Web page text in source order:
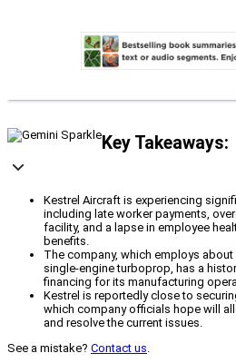
Key Takeaways:
Kestrel Aircraft is experiencing
including late worker payments,
facility, and a lapse in employee
benefits.
The company, which employs
single-engine turboprop, has a
financing for its manufacturing
Kestrel is reportedly close to
which company officials hope will
and resolve the current issues.
See a mistake? Contact us.